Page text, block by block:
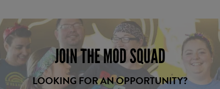
JOIN THE MOD SQUAD
LOOKING FOR AN OPPORTUNITY?